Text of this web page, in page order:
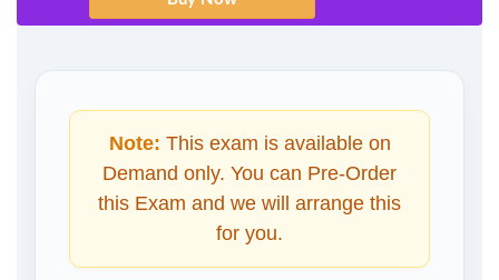
Note: This exam is available on
Demand only. You can Pre-Order
this Exam and we will arrange this
for you.